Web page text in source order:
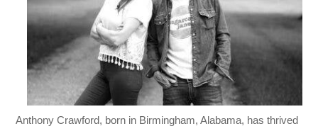
Anthony Crawford, born in Birmingham, Alabama, has thrived